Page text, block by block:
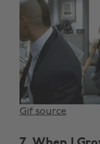
Gif source